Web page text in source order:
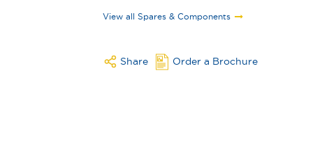
View all Spares & Components
Share Order a Brochure